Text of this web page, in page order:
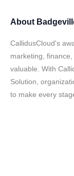
About
CallidusCloud's
marketing,
valuable. With
Solution,
to make every